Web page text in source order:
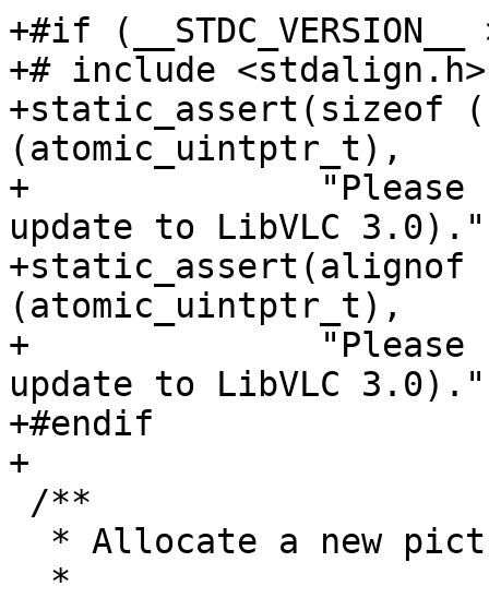
+#if
+# include <stdalign.h>
+static_assert(sizeof
(atomic_uintptr_t),
+              "Please
update to LibVLC
(atomic_uintptr_t),
+              "Please
update to LibVLC
+#endif
+